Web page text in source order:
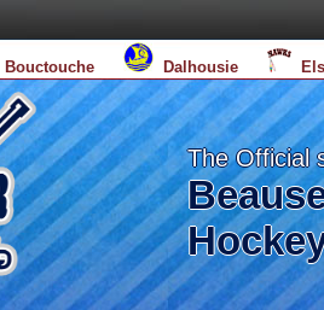
Bouctouche Dalhousie
The Official